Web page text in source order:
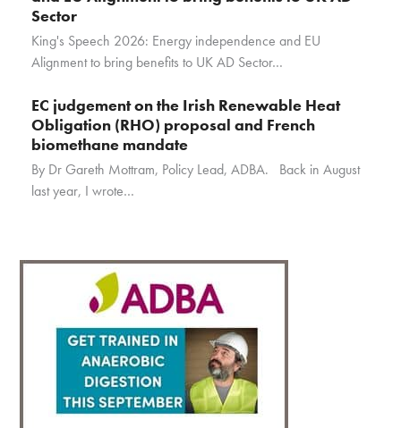
Sector
King's Speech 2026: Energy independence and EU
Alignment to bring benefits to UK AD Sector…
EC judgement on the Irish Renewable Heat
Obligation (RHO) proposal and French
biomethane mandate
By Dr Gareth Mottram, Policy Lead, ADBA. Back in August
last year, I wrote…